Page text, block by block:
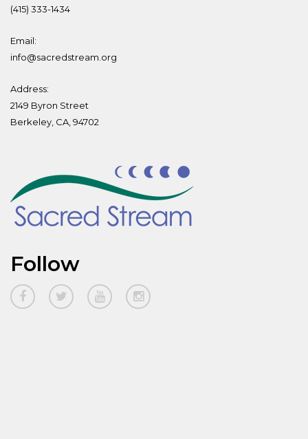
(415) 333-1434
Email:
info@sacredstream.org
Address:
2149 Byron Street
Berkeley, CA, 94702
Follow